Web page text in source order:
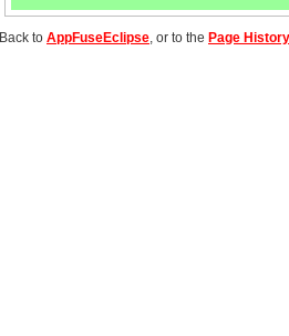
Back to AppFuseEclipse, or to the Page History